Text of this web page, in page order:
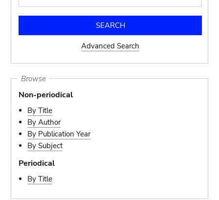
Advanced Search
Browse
Non-periodical
By Title
By Author
By Publication Year
By Subject
Periodical
By Title